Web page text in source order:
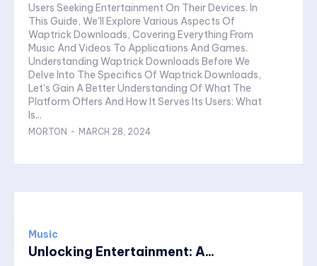
Users Seeking Entertainment On Their Devices. In
This Guide, We'll Explore Various Aspects Of
Waptrick Downloads, Covering Everything From
Music And Videos To Applications And Games.
Understanding Waptrick Downloads Before We
Delve Into The Specifics Of Waptrick Downloads,
Let's Gain A Better Understanding Of What The
Platform Offers And How It Serves Its Users: What
Is...
MORTON - MARCH 28, 2024
Music
Unlocking Entertainment: A...